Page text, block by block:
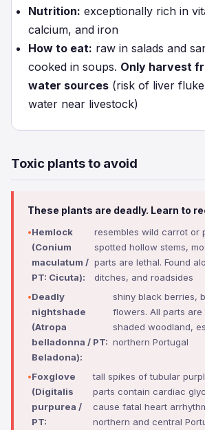
Nutrition: exceptionally rich in
calcium, and iron
How to eat: raw in salads and
cooked in soups. Only harvest
water sources (risk of liver
water near livestock)
Toxic plants to avoid
These plants are deadly. Learn to
Hemlock
(Conium
maculatum /
PT: Cicuta):
resembles wild carrot or
spotted hollow stems,
parts are lethal. Found
ditches, and roadsides
Deadly
nightshade
(Atropa
belladonna / PT:
Beladona):
shiny black berries,
flowers. All parts are
shaded woodland,
northern Portugal
Foxglove
(Digitalis
purpurea /
PT:
tall spikes of tubular
parts contain cardiac
cause fatal heart
northern and central